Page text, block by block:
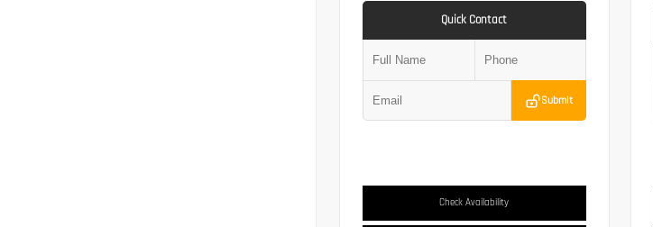
Quick Contact
Submit
Check Availability